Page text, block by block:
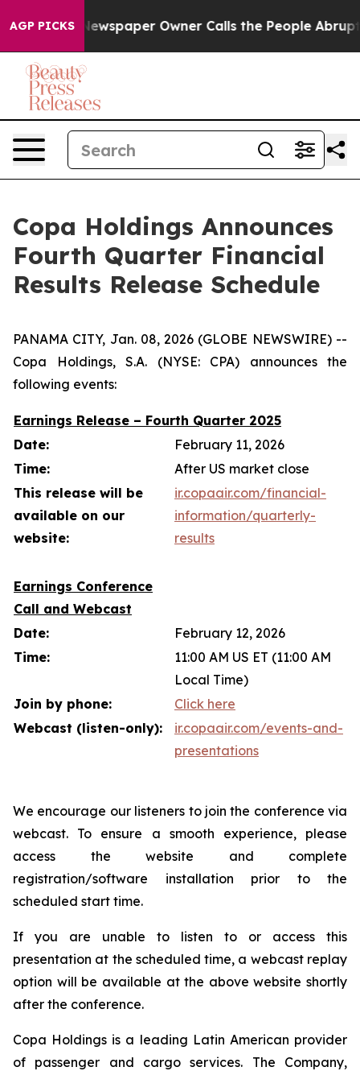
AGP PICKSNewspaper Owner Calls the People
Copa Holdings Announces
Fourth Quarter Financial
Results Release Schedule
PANAMA CITY, Jan. 08, 2026 (GLOBE NEWSWIRE) --
Copa Holdings, S.A. (NYSE: CPA) announces the
following events:
Earnings Release – Fourth Quarter 2025
Date:
February 11, 2026
Time:
After US market close
This release will be
available on our
website:
ir.copaair.com/financial-
information/quarterly-
results
Earnings Conference
Call and Webcast
Date:
February 12, 2026
Time:
11:00 AM US ET (11:00 AM
Local Time)
Join by phone:
Click here
Webcast (listen-only):
ir.copaair.com/events-and-
presentations
We encourage our listeners to join the conference via
webcast. To ensure a smooth experience, please
access the website and complete
registration/software installation prior to the
scheduled start time.
If you are unable to listen to or access this
presentation at the scheduled time, a webcast replay
option will be available at the above website shortly
after the conference.
Copa Holdings is a leading Latin American provider
of passenger and cargo services. The Company,